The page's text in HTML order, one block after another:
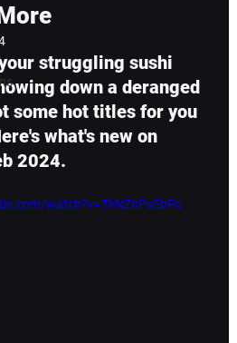
struggling sushi
down a deranged
some hot titles for you
what's new on
2024.
watch?v=TkNZnPs5bPc